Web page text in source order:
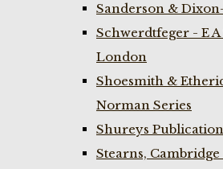
Sanderson &
Schwerdtfeger - E
London
Shoesmith &
Norman Series
Shureys
Stearns, Cambridge